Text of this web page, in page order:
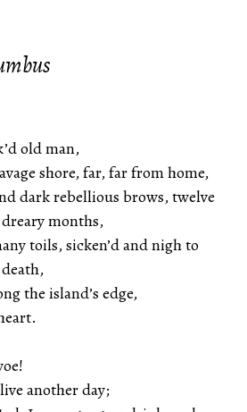
old man,
shore, far, far from home,
dark rebellious brows, twelve
dreary months,
toils, sicken’d and nigh to
death,
the island’s edge,
another day;